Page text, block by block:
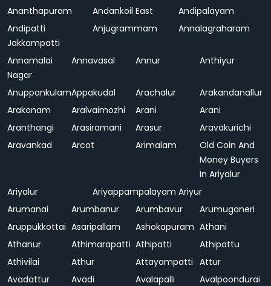
Ananthapuram
Andankoil East
Andipalayam
Andipatti
Jakkampatti
Anjugrammam Annalagraharam
Annamalai
Nagar
Annavasal Annur Anthiyur
AnuppankulamAppakudal Arachalur
Arakandanallur
Arakonam
Aralvaimozhi Arani
Arani
Aranthangi
Arasiramani Arasur
Aravakurichi
Aravankad
Arcot Arimalam
Old Coin And
Money Buyers
In Ariyalur
Ariyalur
Ariyappampalayam Ariyur
Arumanai
Arumbanur Arumbavur
Arumuganeri
Aruppukkottai Asaripallam Ashokapuram Athani
Athanur
Athimarapatti Athipatti
Athipattu
Athivilai
Athur Attayampatti Attur
Avadattur
Avadi Avalapalli
Avalpoondurai